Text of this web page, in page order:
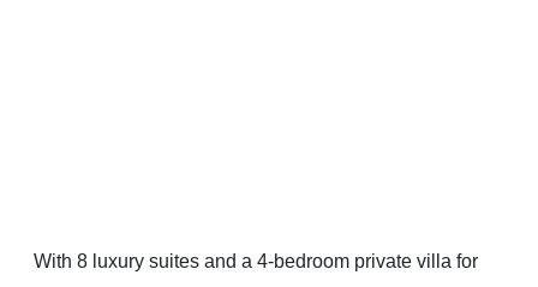
With 8 luxury suites and a 4-bedroom private villa for